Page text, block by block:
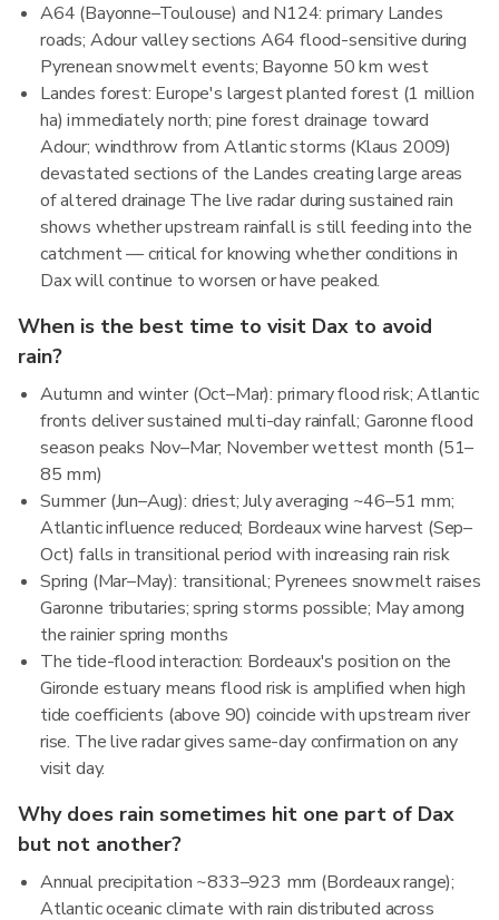
A64 (Bayonne–Toulouse) and N124: primary Landes
roads; Adour valley sections A64 flood-sensitive during
Pyrenean snowmelt events; Bayonne 50 km west
Landes forest: Europe's largest planted forest (1 million
ha) immediately north; pine forest drainage toward
Adour; windthrow from Atlantic storms (Klaus 2009)
devastated sections of the Landes creating large areas
of altered drainage The live radar during sustained rain
shows whether upstream rainfall is still feeding into the
catchment — critical for knowing whether conditions in
Dax will continue to worsen or have peaked.
When is the best time to visit Dax to avoid
rain?
Autumn and winter (Oct–Mar): primary flood risk; Atlantic
fronts deliver sustained multi-day rainfall; Garonne flood
season peaks Nov–Mar; November wettest month (51–
85 mm)
Summer (Jun–Aug): driest; July averaging ~46–51 mm;
Atlantic influence reduced; Bordeaux wine harvest (Sep–
Oct) falls in transitional period with increasing rain risk
Spring (Mar–May): transitional; Pyrenees snowmelt raises
Garonne tributaries; spring storms possible; May among
the rainier spring months
The tide-flood interaction: Bordeaux's position on the
Gironde estuary means flood risk is amplified when high
tide coefficients (above 90) coincide with upstream river
rise. The live radar gives same-day confirmation on any
visit day.
Why does rain sometimes hit one part of Dax
but not another?
Annual precipitation ~833–923 mm (Bordeaux range);
Atlantic oceanic climate with rain distributed across